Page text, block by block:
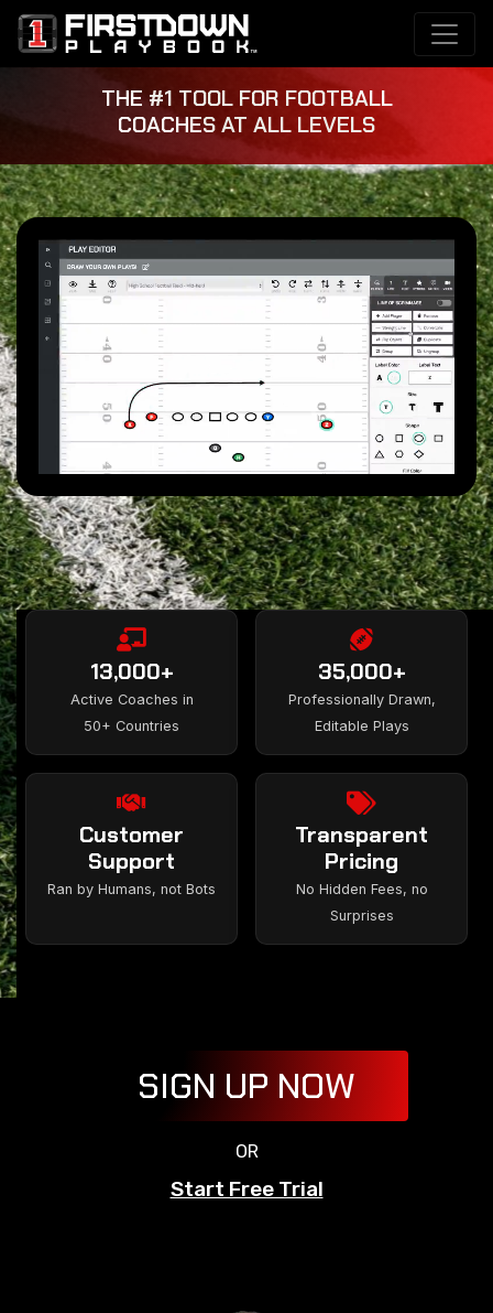
THE #1 TOOL FOR FOOTBALL
COACHES AT ALL LEVELS
13,000+
Active Coaches in
50+ Countries
35,000+
Professionally Drawn,
Editable Plays
Customer
Support
Ran by Humans, not Bots
Transparent
Pricing
No Hidden Fees, no
Surprises
SIGN UP NOW
OR
Start Free Trial